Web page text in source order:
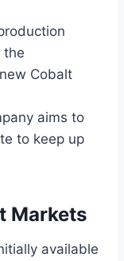
the
Cobalt
aims to
to keep up
Markets
available